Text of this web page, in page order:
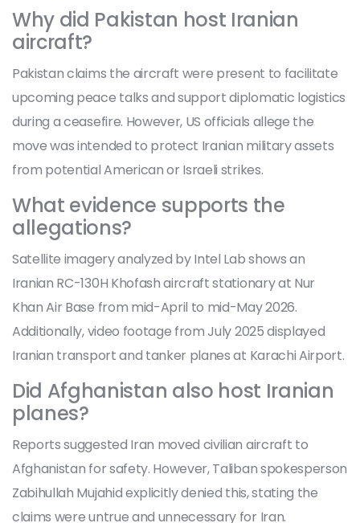
Why did Pakistan host Iranian
aircraft?
Pakistan claims the aircraft were present to facilitate
upcoming peace talks and support diplomatic logistics
during a ceasefire. However, US officials allege the
move was intended to protect Iranian military assets
from potential American or Israeli strikes.
What evidence supports the
allegations?
Satellite imagery analyzed by Intel Lab shows an
Iranian RC-130H Khofash aircraft stationary at Nur
Khan Air Base from mid-April to mid-May 2026.
Additionally, video footage from July 2025 displayed
Iranian transport and tanker planes at Karachi Airport.
Did Afghanistan also host Iranian
planes?
Reports suggested Iran moved civilian aircraft to
Afghanistan for safety. However, Taliban spokesperson
Zabihullah Mujahid explicitly denied this, stating the
claims were untrue and unnecessary for Iran.